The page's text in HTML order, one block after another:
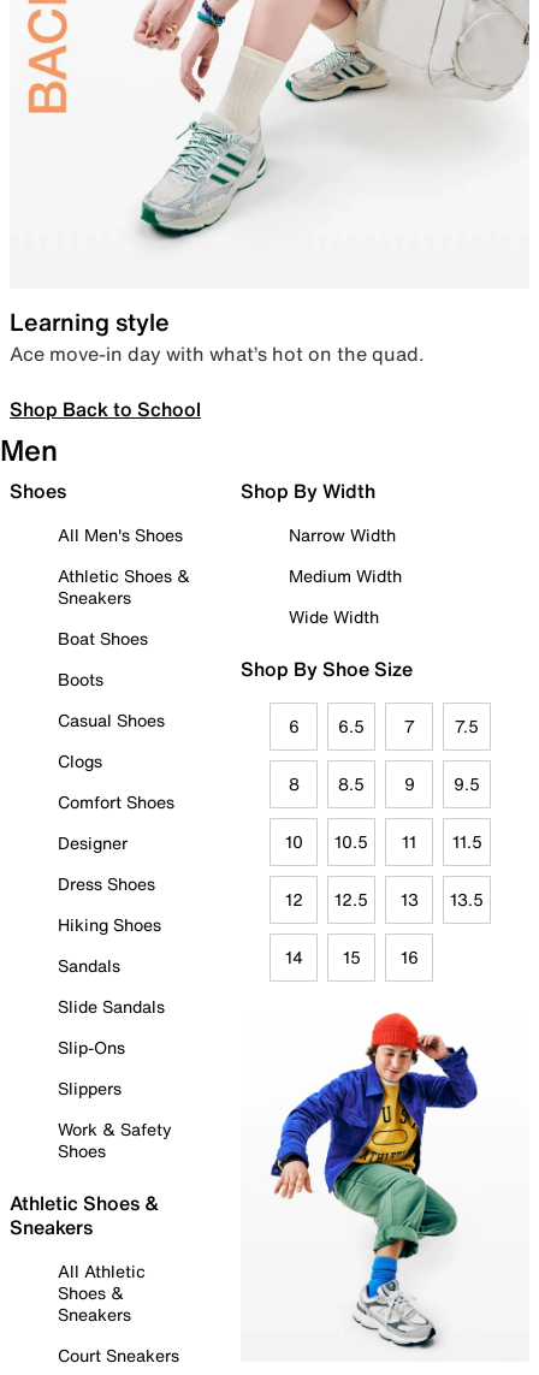
Learning style
Ace move-in day with what’s hot on the quad.
Shop Back to School
Men
Shoes
All Men's Shoes
Athletic Shoes &
Sneakers
Boat Shoes
Boots
Casual Shoes
Clogs
Comfort Shoes
Designer
Dress Shoes
Hiking Shoes
Sandals
Slide Sandals
Slip-Ons
Slippers
Work & Safety
Shoes
Athletic Shoes &
Sneakers
All Athletic
Shoes &
Sneakers
Court Sneakers
Shop By Width
Narrow Width
Medium Width
Wide Width
Shop By Shoe Size
6 6.5 7 7.5
8 8.5 9 9.5
10 10.5 11 11.5
12 12.5 13 13.5
14 15 16